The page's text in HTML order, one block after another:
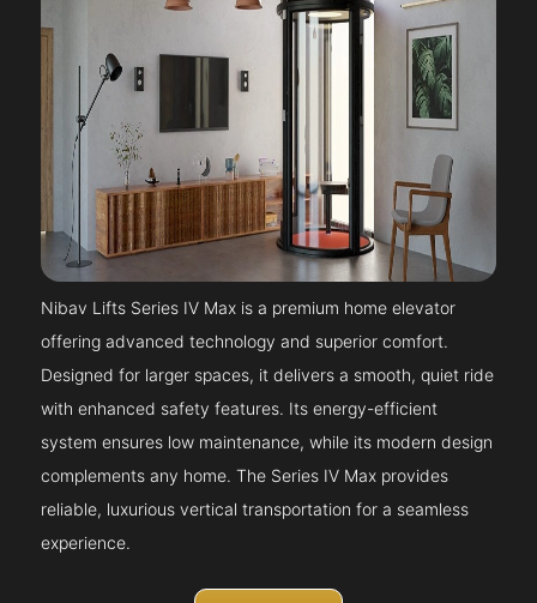
Nibav Lifts Series IV Max is a premium home elevator
offering advanced technology and superior comfort.
Designed for larger spaces, it delivers a smooth, quiet ride
with enhanced safety features. Its energy-efficient
system ensures low maintenance, while its modern design
complements any home. The Series IV Max provides
reliable, luxurious vertical transportation for a seamless
experience.